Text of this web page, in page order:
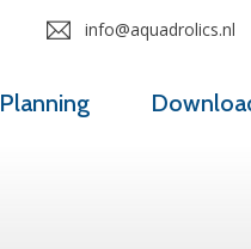
Planning
info@aquadrolics.nl